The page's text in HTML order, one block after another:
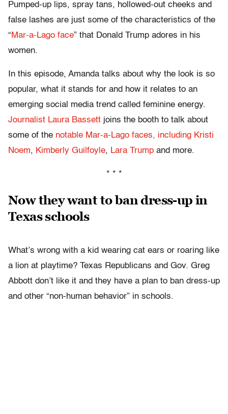
Pumped-up lips, spray tans, hollowed-out cheeks and
false lashes are just some of the characteristics of the
“Mar-a-Lago face” that Donald Trump adores in his
women.
In this episode, Amanda talks about why the look is so
popular, what it stands for and how it relates to an
emerging social media trend called feminine energy.
Journalist Laura Bassett joins the booth to talk about
some of the notable Mar-a-Lago faces, including Kristi
Noem, Kimberly Guilfoyle, Lara Trump and more.
* * *
Now they want to ban dress-up in
Texas schools
What’s wrong with a kid wearing cat ears or roaring like
a lion at playtime? Texas Republicans and Gov. Greg
Abbott don’t like it and they have a plan to ban dress-up
and other “non-human behavior” in schools.